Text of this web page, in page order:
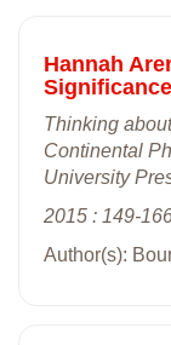
Hannah
Thinking
Continental
University
2015 : 149-
Author(s):